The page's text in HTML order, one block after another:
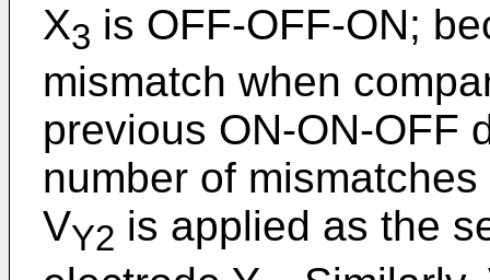
X3 is OFF-OFF-ON;
mismatch when
previous ON-ON-OFF
number of
VY2 is applied as the